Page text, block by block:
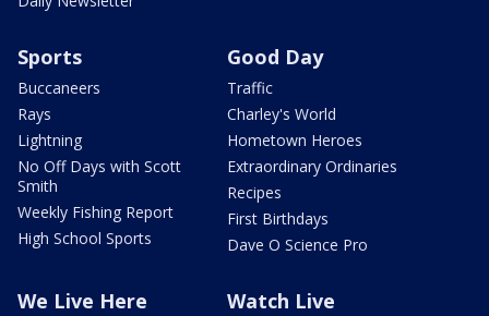
Sports
Buccaneers
Rays
Lightning
No Off Days with Scott
Smith
Weekly Fishing Report
High School Sports
Good Day
Traffic
Charley's World
Hometown Heroes
Extraordinary Ordinaries
Recipes
First Birthdays
Dave O Science Pro
We Live Here Watch Live